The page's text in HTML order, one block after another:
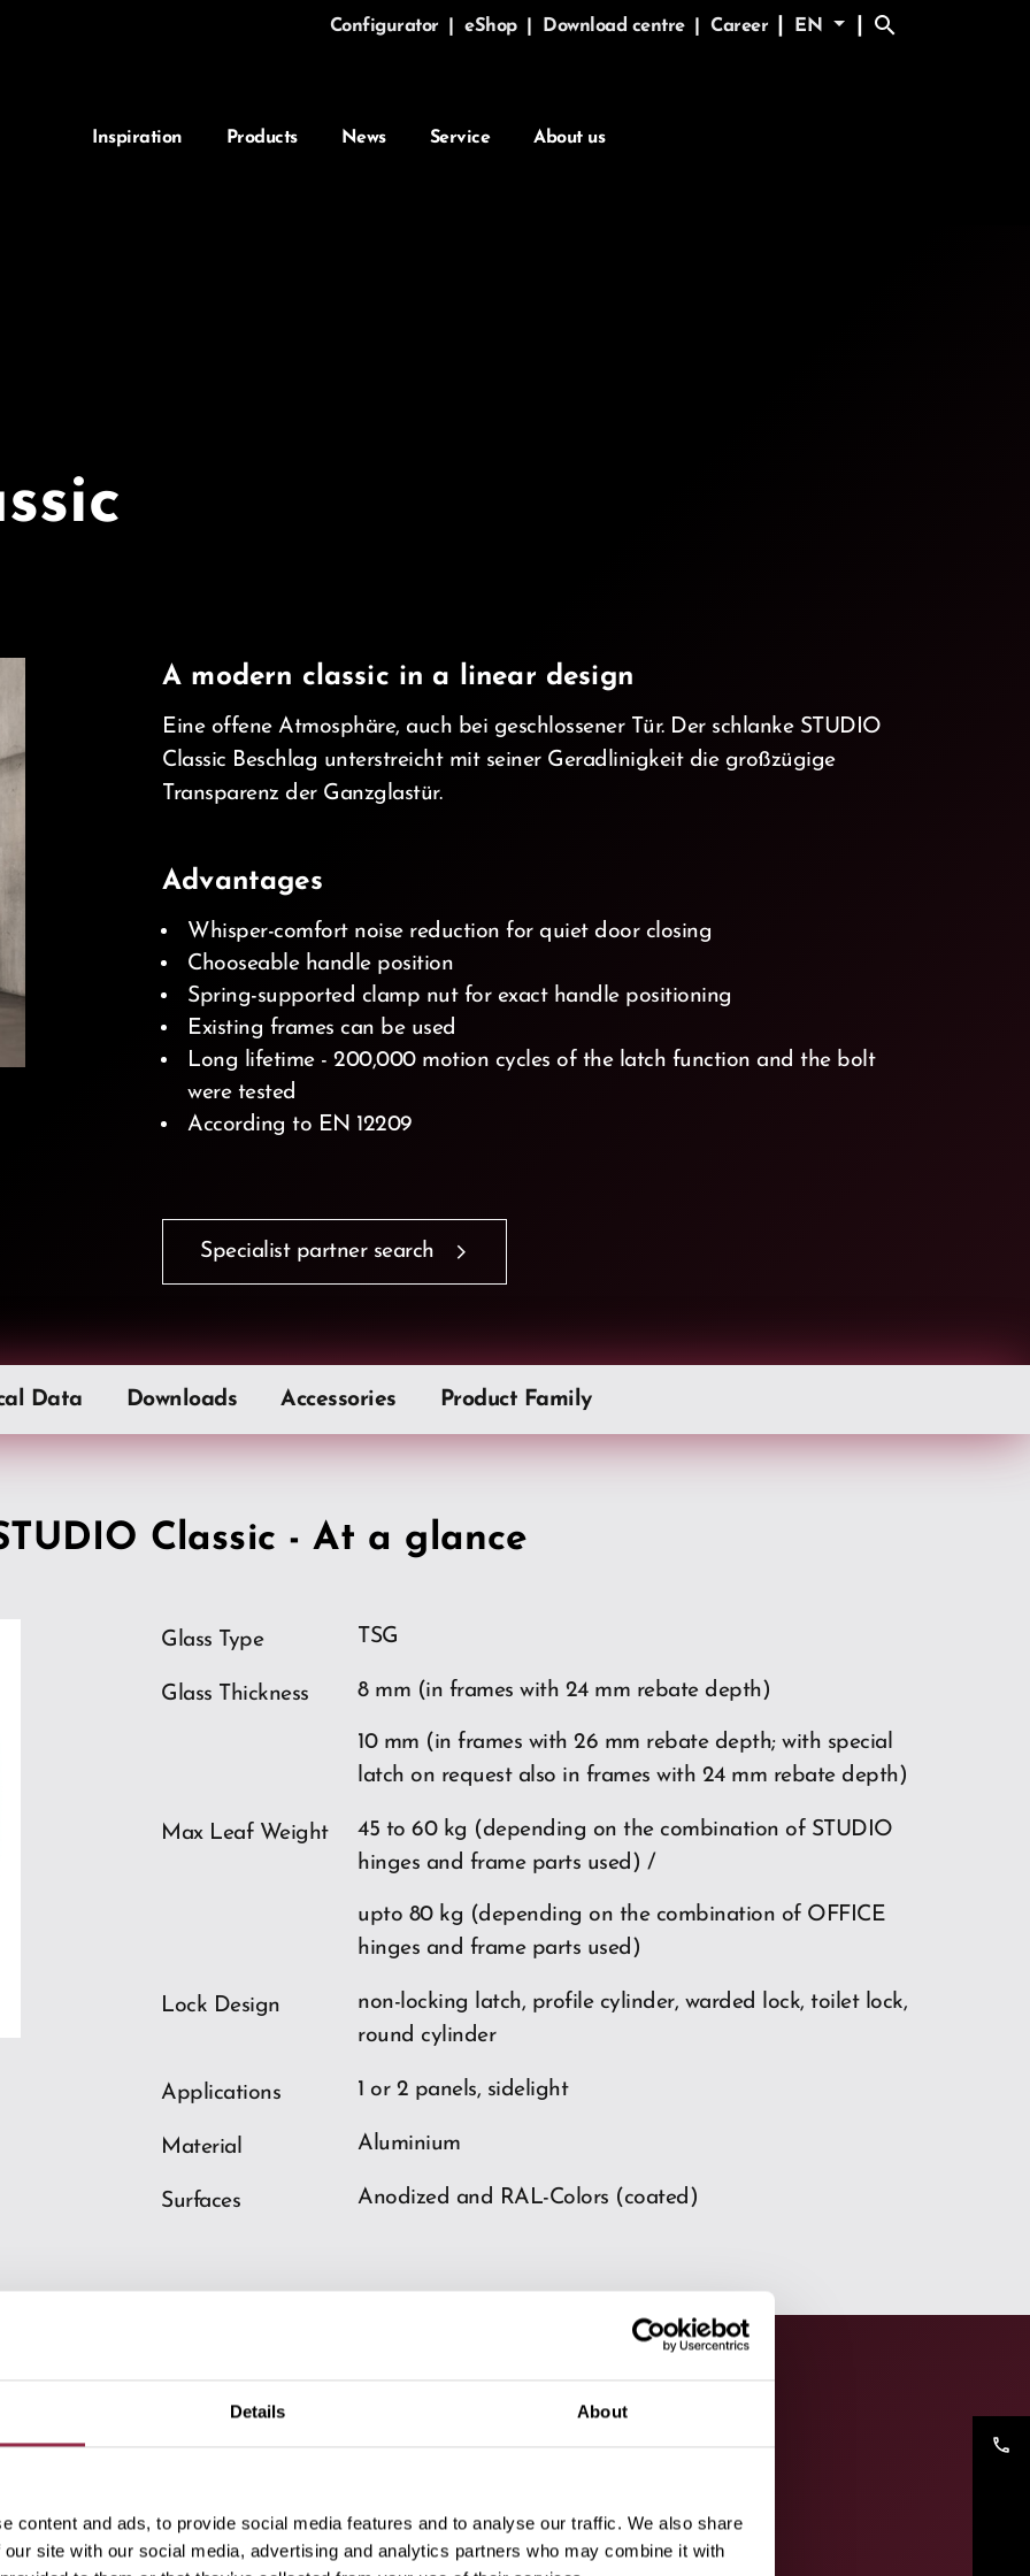
Details About
content and ads, to provide social media features and to analyse our traffic. We also share
site with our social media, advertising and analytics partners who may combine it with
Configurator eShop Download centre Career EN search
Inspiration Products News Service About us
phone
A modern classic in a linear design
Eine offene Atmosphäre, auch bei geschlossener Tür. Der schlanke STUDIO
Classic Beschlag unterstreicht mit seiner Geradlinigkeit die großzügige
Transparenz der Ganzglastür.
Advantages
Whisper-comfort noise reduction for quiet door closing
Chooseable handle position
Spring-supported clamp nut for exact handle positioning
Existing frames can be used
Long lifetime - 200,000 motion cycles of the latch function and the bolt
were tested
According to EN 12209
Specialist partner search
Data Downloads Accessories Product Family
Classic - At a glance
Glass Type TSG
Glass Thickness 8 mm (in frames with 24 mm rebate depth)
10 mm (in frames with 26 mm rebate depth; with special
latch on request also in frames with 24 mm rebate depth)
Max Leaf Weight
45 to 60 kg (depending on the combination of STUDIO
hinges and frame parts used) /
upto 80 kg (depending on the combination of OFFICE
hinges and frame parts used)
Lock Design
non-locking latch, profile cylinder, warded lock, toilet lock,
round cylinder
Applications 1 or 2 panels, sidelight
Material Aluminium
Surfaces Anodized and RAL-Colors (coated)
Downloads